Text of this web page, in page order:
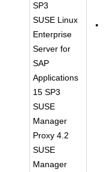
SP3
SUSE Linux
Enterprise
Server for
SAP
Applications
15 SP3
SUSE
Manager
Proxy 4.2
SUSE
Manager